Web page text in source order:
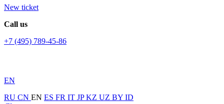
New ticket
Call us
+7 (495) 789-45-86
EN
RU CN EN ES FR IT JPKZ UZ BY ID